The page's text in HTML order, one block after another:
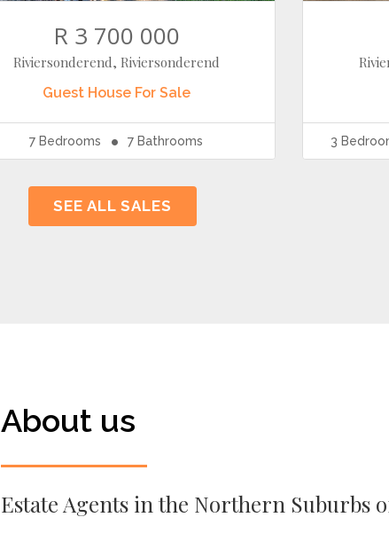
R 3 700 000
Riviersonderend, Riviersonderend
Guest House For Sale
7 Bedrooms 7 Bathrooms 3
SEE ALL SALES
About us
Estate Agents in the Northern Suburbs